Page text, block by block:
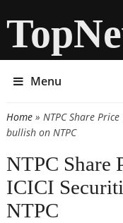
Menu
You are here
Home» NTPC Share
bullish on NTPC
NTPC Share
ICICI
NTPC